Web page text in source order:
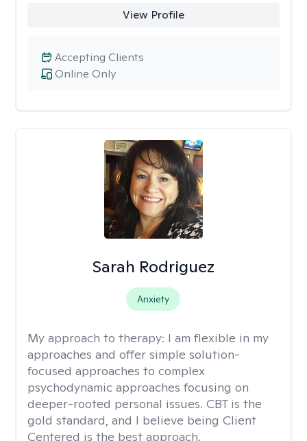
View Profile
Online Only
Accepting Clients
Sarah Rodriguez
Anxiety
My approach to therapy: I am flexible in my
approaches and offer simple solution-
focused approaches to complex
psychodynamic approaches focusing on
deeper-rooted personal issues. CBT is the
gold standard, and I believe being Client
Centered is the best approach.